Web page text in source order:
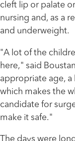
cleft lip or palate
nursing and, as a
and underweight.
"A lot of the
here," said
appropriate age,
which makes the
candidate for
make it safe."